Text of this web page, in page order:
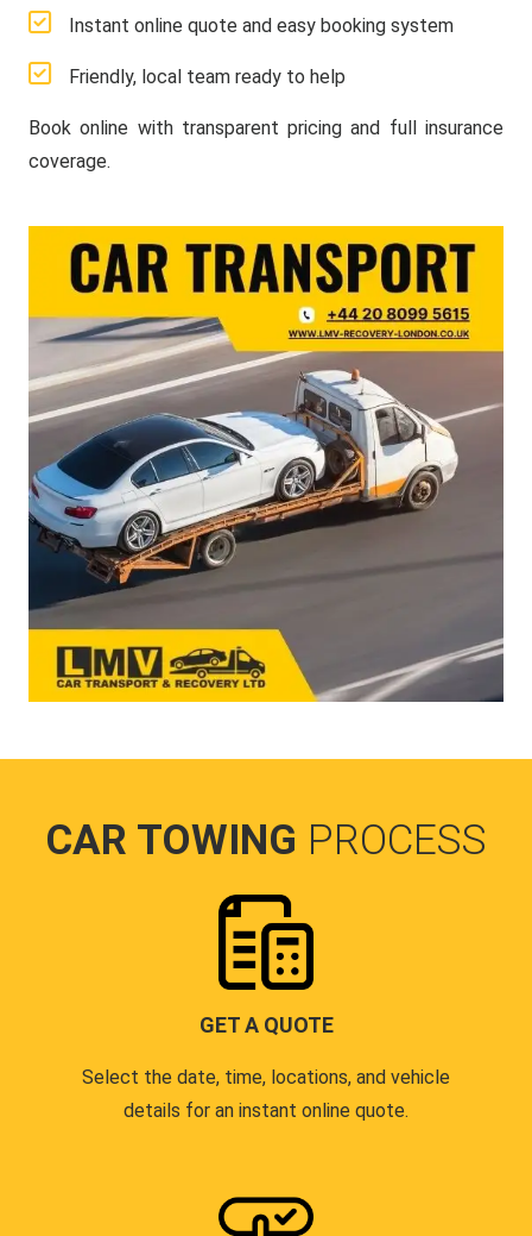
Instant online quote and easy booking system
Friendly, local team ready to help
Book online with transparent pricing and full insurance
coverage.
CAR TOWING PROCESS
GET A QUOTE
Select the date, time, locations, and vehicle
details for an instant online quote.